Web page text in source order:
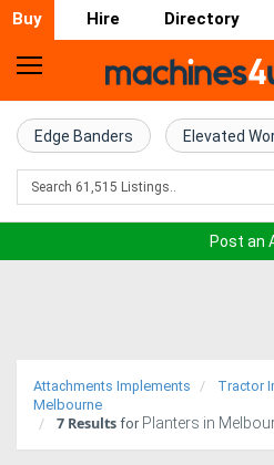
Buy Hire Directory
Home
Farm
Machinery
Trucks
Edge Banders Elevated
Post an
Attachments Implements Tractor
Melbourne
7 Results for Planters in